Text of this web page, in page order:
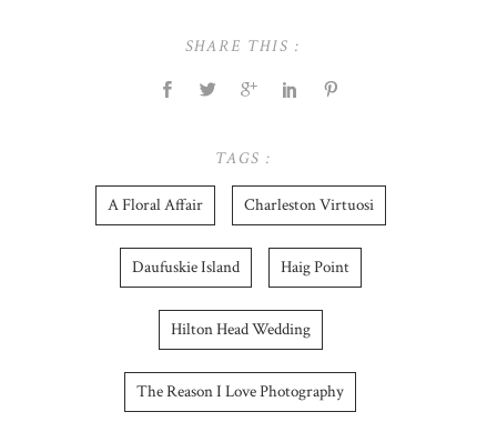
SHARE THIS :
TAGS :
A Floral Affair Charleston Virtuosi
Daufuskie Island Haig Point
Hilton Head Wedding
The Reason I Love Photography